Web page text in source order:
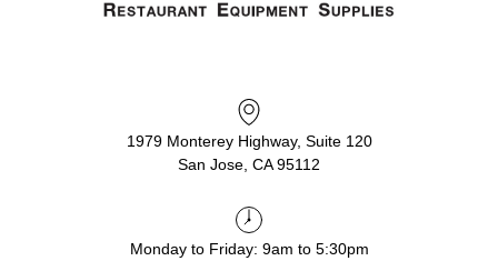
1979 Monterey Highway, Suite 120
San Jose, CA 95112
Monday to Friday: 9am to 5:30pm